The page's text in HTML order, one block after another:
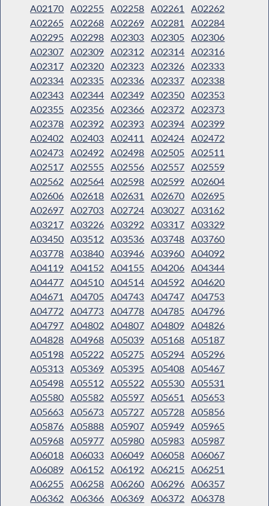
A02170 A02255 A02258 A02261
A02262
A02265 A02268 A02269 A02281
A02284
A02295 A02298 A02303 A02305 A02306
A02307 A02309 A02312 A02314 A02316
A02317 A02320 A02323 A02326 A02333
A02334 A02335 A02336 A02337 A02338
A02343 A02344 A02349 A02350 A02353
A02355 A02356 A02366 A02372
A02373
A02378 A02392 A02393 A02394 A02399
A02402
A02403 A02411 A02424 A02472
A02473 A02492 A02498 A02505 A02511
A02517 A02555 A02556 A02557 A02559
A02562
A02564 A02598 A02599 A02604
A02606 A02618 A02631 A02670 A02695
A02697 A02703 A02724 A03027 A03162
A03217 A03226 A03292 A03317 A03329
A03450 A03512 A03536 A03748 A03760
A03778 A03840 A03946 A03960 A04092
A04119 A04152 A04155 A04206 A04344
A04477 A04510 A04514 A04592
A04620
A04671
A04705 A04743 A04747 A04753
A04772
A04773 A04778 A04785 A04796
A04797 A04802 A04807 A04809 A04826
A04828 A04968 A05039 A05168 A05187
A05198 A05222 A05275 A05294 A05296
A05313 A05369 A05395 A05408 A05467
A05498 A05512 A05522 A05530 A05531
A05580 A05582 A05597 A05651
A05653
A05663 A05673 A05727 A05728 A05856
A05876 A05888 A05907 A05949 A05965
A05968 A05977 A05980 A05983 A05987
A06018 A06033 A06049 A06058 A06067
A06089 A06152 A06192 A06215 A06251
A06255 A06258 A06260 A06296 A06357
A06362
A06366 A06369 A06372
A06378